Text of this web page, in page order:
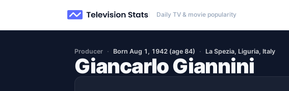
Daily TV & movie popularity
Producer Born Aug 1, 1942 (age 84) La Spezia, Liguria, Italy
Giancarlo Giannini